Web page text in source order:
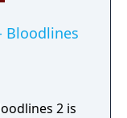
Bloodlines
2 is